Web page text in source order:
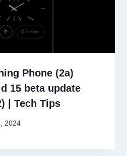
Phone (2a)
15 beta update
| Tech Tips
2024